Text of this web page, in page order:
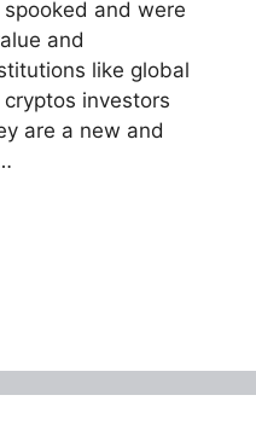
and were
and
like global
investors
are a new and